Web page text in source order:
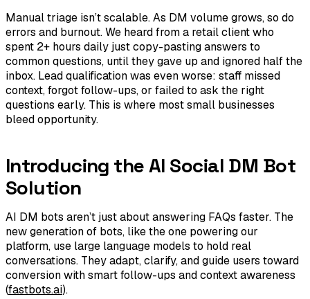
Manual triage isn’t scalable. As DM volume grows, so do
errors and burnout. We heard from a retail client who
spent 2+ hours daily just copy-pasting answers to
common questions, until they gave up and ignored half the
inbox. Lead qualification was even worse: staff missed
context, forgot follow-ups, or failed to ask the right
questions early. This is where most small businesses
bleed opportunity.
Introducing the AI Social DM Bot
Solution
AI DM bots aren’t just about answering FAQs faster. The
new generation of bots, like the one powering our
platform, use large language models to hold real
conversations. They adapt, clarify, and guide users toward
conversion with smart follow-ups and context awareness
(fastbots.ai).